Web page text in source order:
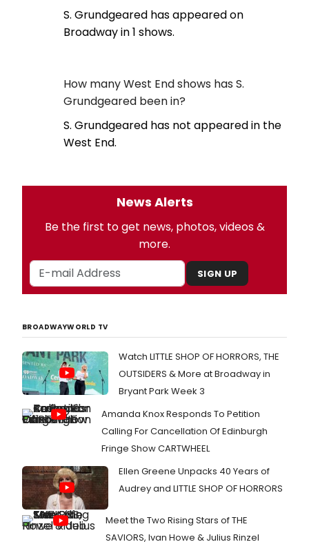
S. Grundgeared has appeared on
Broadway in 1 shows.
How many West End shows has S.
Grundgeared been in?
S. Grundgeared has not appeared in the
West End.
News Alerts
Be the first to get news, photos, videos &
more.
SIGN UP
BROADWAYWORLD TV
Watch LITTLE SHOP OF HORRORS, THE
OUTSIDERS & More at Broadway in
Bryant Park Week 3
Amanda Knox Responds To Petition
Calling For Cancellation Of Edinburgh
Fringe Show CARTWHEEL
Ellen Greene Unpacks 40 Years of
Audrey and LITTLE SHOP OF HORRORS
Meet the Two Rising Stars of THE
SAVIORS, Ivan Howe & Julius Rinzel